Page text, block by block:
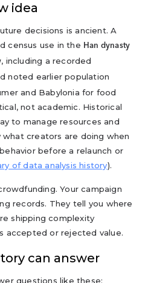
idea
decisions is ancient. A
census use in the Han dynasty
, including a recorded
noted earlier population
and Babylonia for food
not academic. Historical
to manage resources and
creators are doing when
before a relaunch or
of data analysis history).
Your campaign
records. They tell you where
shipping complexity
accepted or rejected value.
can answer
questions like these: